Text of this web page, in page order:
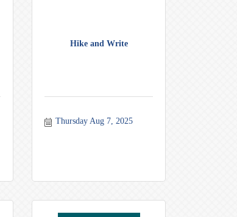
Hike and Write
Thursday Aug 7, 2025